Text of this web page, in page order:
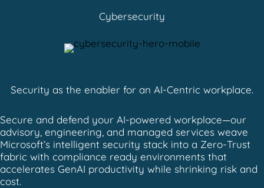
Cybersecurity
Security as the enabler for an AI-Centric workplace.
Secure and defend your AI-powered workplace—our
advisory, engineering, and managed services weave
Microsoft’s intelligent security stack into a Zero-Trust
fabric with compliance ready environments that
accelerates GenAI productivity while shrinking risk and
cost.